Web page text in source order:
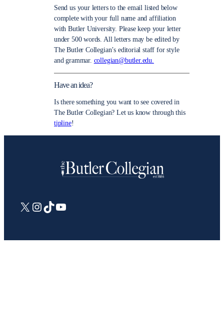
Send us your letters to the email listed below
complete with your full name and affiliation
with Butler University. Please keep your letter
under 500 words. All letters may be edited by
The Butler Collegian’s editorial staff for style
and grammar. collegian@butler.edu.
Have an idea?
Is there something you want to see covered in
The Butler Collegian? Let us know through this
tipline!
X Instagram
TikTokYouTube